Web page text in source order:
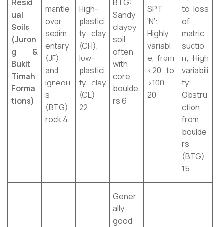
Resid
ual
Soils
(Juron
g &
Bukit
Timah
Forma
tions)
mantle
over
sedim
entary
(JF)
and
igneou
s
(BTG)
rock 4
High-
plastici
ty clay
(CH),
low-
plastici
ty clay
(CL)
22
BTG:
Sandy
clayey
soil,
often
with
core
boulde
rs 6
SPT
‘N’:
Highly
variabl
e, from
<20 to
>100
20
to loss
of
matric
suctio
n; High
variabili
ty;
Obstru
ction
from
boulde
rs
(BTG).
15
Gener
ally
good